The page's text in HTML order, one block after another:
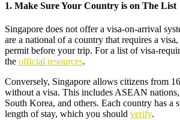
1. Make Sure Your Country is on The List
Singapore does not offer a visa-on-arrival
are a national of a country that requires a
permit before your trip. For a list of visa-
the official resources.
Conversely, Singapore allows citizens from
without a visa. This includes ASEAN
South Korea, and others. Each country has a
length of stay, which you should verify.